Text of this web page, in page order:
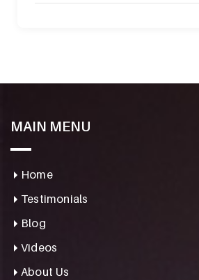
MAIN MENU
Home
Testimonials
Blog
Videos
About Us